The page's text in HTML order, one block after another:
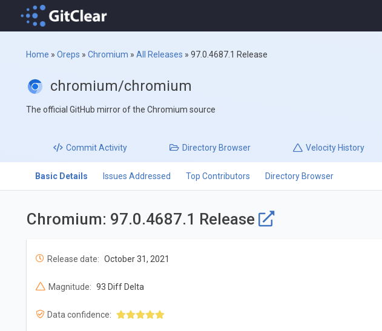
Home »Oreps »Chromium »All Releases »97.0.4687.1 Release
chromium/chromium
The official GitHub mirror of the Chromium source
CommitActivity Directory Browser Velocity History
Basic Details Issues Addressed Top Contributors Directory Browser
Chromium: 97.0.4687.1 Release
Release date: October 31, 2021
Magnitude: 93 Diff Delta
Data confidence: